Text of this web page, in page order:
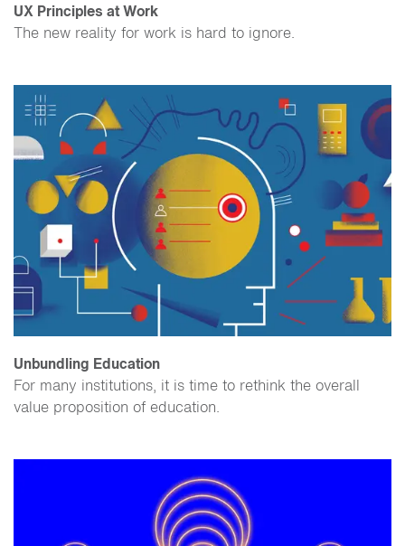
UX Principles at Work
The new reality for work is hard to ignore.
Unbundling Education
For many institutions, it is time to rethink the overall
value proposition of education.